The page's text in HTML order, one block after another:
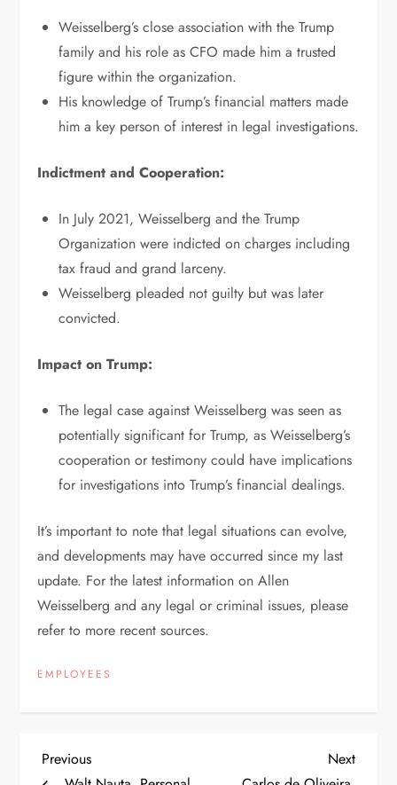
Weisselberg’s close association with the Trump
family and his role as CFO made him a trusted
figure within the organization.
His knowledge of Trump’s financial matters made
him a key person of interest in legal investigations.
Indictment and Cooperation:
In July 2021, Weisselberg and the Trump
Organization were indicted on charges including
tax fraud and grand larceny.
Weisselberg pleaded not guilty but was later
convicted.
Impact on Trump:
The legal case against Weisselberg was seen as
potentially significant for Trump, as Weisselberg’s
cooperation or testimony could have implications
for investigations into Trump’s financial dealings.
It’s important to note that legal situations can evolve,
and developments may have occurred since my last
update. For the latest information on Allen
Weisselberg and any legal or criminal issues, please
refer to more recent sources.
EMPLOYEES
P
Previous
Previous
Next
Next